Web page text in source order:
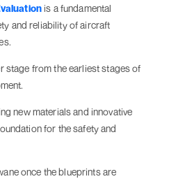
is a fundamental
and reliability of aircraft
stage from the earliest stages of
new materials and innovative
for the safety and
once the blueprints are